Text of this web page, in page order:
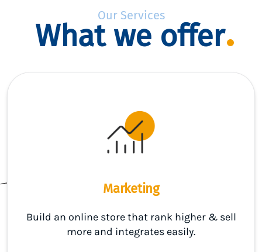
Our Services
What we offer
Marketing
Build an online store that rank higher & sell
more and integrates easily.